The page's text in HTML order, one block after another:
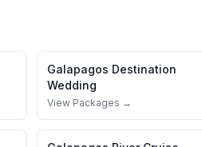
Galapagos Destination
Wedding
View Packages →